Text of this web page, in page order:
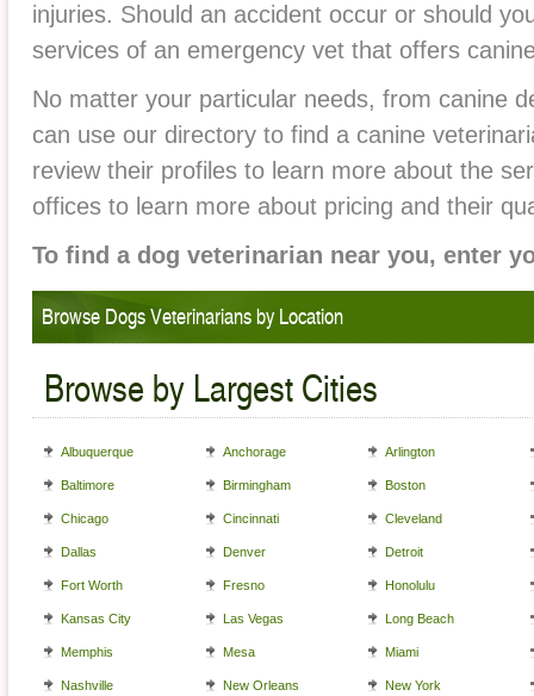
injuries. Should an accident occur or should
services of an emergency vet that offers
No matter your particular needs, from canine
can use our directory to find a canine
review their profiles to learn more about the
offices to learn more about pricing and their
To find a dog veterinarian near you, enter
Browse Dogs Veterinarians by Location
Browse by Largest Cities
Albuquerque Anchorage Arlington
Baltimore Birmingham Boston
Chicago Cincinnati Cleveland
Dallas Denver Detroit
Fort Worth Fresno Honolulu
Kansas City Las Vegas Long Beach
Memphis Mesa Miami
Nashville New Orleans New York